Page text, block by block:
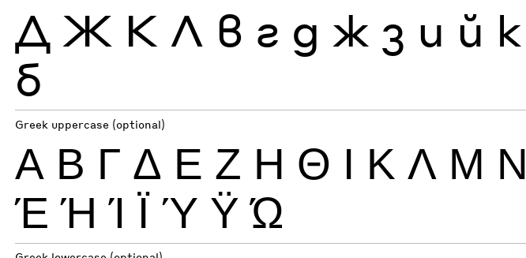
Д Ж К Л в г д ж з и й к
б
Greek uppercase (optional)
Α Β Γ Δ Ε Ζ Η Θ Ι Κ Λ Μ Ν
Έ Ή Ί Ϊ Ύ Ϋ Ώ